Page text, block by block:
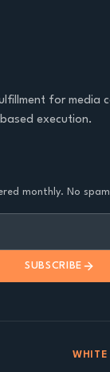
for media
execution.
monthly. No
SUBSCRIBE
WHITE